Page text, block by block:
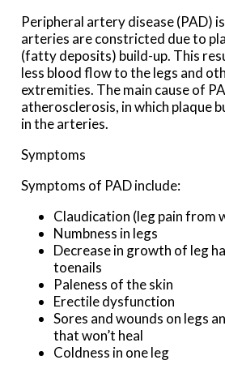
Peripheral artery disease (PAD)
arteries are constricted due to
(fatty deposits) build-up. This
less blood flow to the legs and
extremities. The main cause of
atherosclerosis, in which plaque
in the arteries.
Symptoms
Symptoms of PAD include:
Claudication (leg pain from
Numbness in legs
Decrease in growth of leg
toenails
Paleness of the skin
Erectile dysfunction
Sores and wounds on legs
that won’t heal
Coldness in one leg